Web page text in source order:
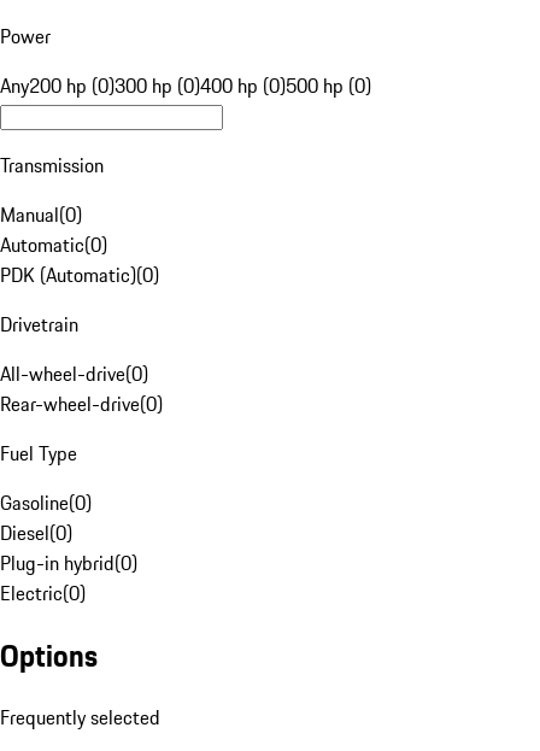
Power
Any200 hp (0)300 hp (0)400 hp (0)500 hp (0)
Transmission
Manual(0)
Automatic(0)
PDK (Automatic)(0)
Drivetrain
All-wheel-drive(0)
Rear-wheel-drive(0)
Fuel Type
Gasoline(0)
Diesel(0)
Plug-in hybrid(0)
Electric(0)
Options
Frequently selected